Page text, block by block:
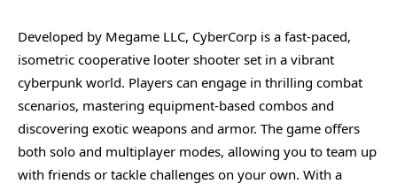
Developed by Megame LLC, CyberCorp is a fast-paced,
isometric cooperative looter shooter set in a vibrant
cyberpunk world. Players can engage in thrilling combat
scenarios, mastering equipment-based combos and
discovering exotic weapons and armor. The game offers
both solo and multiplayer modes, allowing you to team up
with friends or tackle challenges on your own. With a